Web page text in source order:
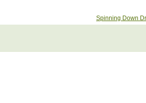
Spinning Down